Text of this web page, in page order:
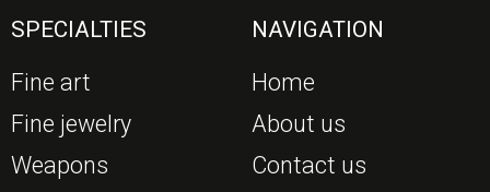
SPECIALTIES
Fine art
Fine jewelry
Weapons
NAVIGATION
Home
About us
Contact us